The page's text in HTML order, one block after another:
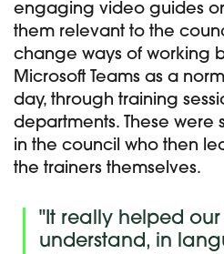
engaging video guides
them relevant to the
change ways of working
Microsoft Teams as a
day, through training
departments. These
in the council who then
the trainers themselves.
"It really helped
understand, in